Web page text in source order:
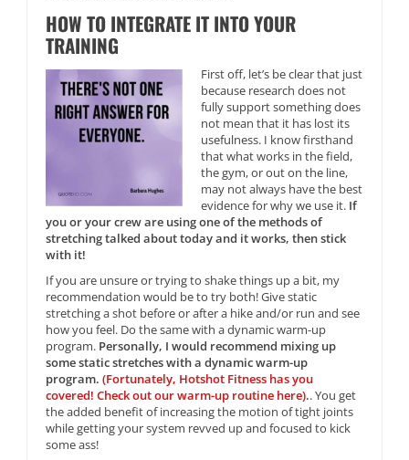
HOW TO INTEGRATE IT INTO YOUR
TRAINING
First off, let’s be clear that just
because research does not
fully support something does
not mean that it has lost its
usefulness. I know firsthand
that what works in the field,
the gym, or out on the line,
may not always have the best
evidence for why we use it. If
you or your crew are using one of the methods of
stretching talked about today and it works, then stick
with it!
If you are unsure or trying to shake things up a bit, my
recommendation would be to try both! Give static
stretching a shot before or after a hike and/or run and see
how you feel. Do the same with a dynamic warm-up
program. Personally, I would recommend mixing up
some static stretches with a dynamic warm-up
program.(Fortunately, Hotshot Fitness has you
covered! Check out our warm-up routine here).. You get
the added benefit of increasing the motion of tight joints
while getting your system revved up and focused to kick
some ass!